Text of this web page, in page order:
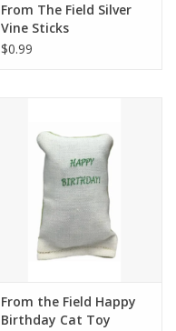
From The Field Silver
Vine Sticks
$0.99
From the Field Happy
Birthday Cat Toy